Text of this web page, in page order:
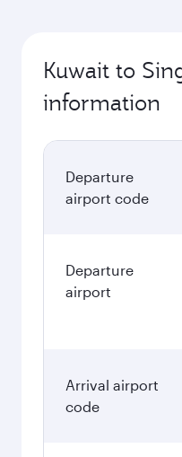
Kuwait to
information
Departure
airport code
Departure
airport
Arrival airport
code